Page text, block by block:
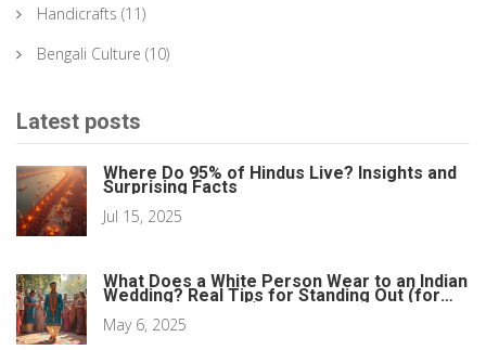
Handicrafts (11)
Bengali Culture (10)
Latest posts
Where Do 95% of Hindus Live? Insights and
Surprising Facts
Jul 15, 2025
What Does a White Person Wear to an Indian
Wedding? Real Tips for Standing Out (for
the Right Reasons)
May 6, 2025